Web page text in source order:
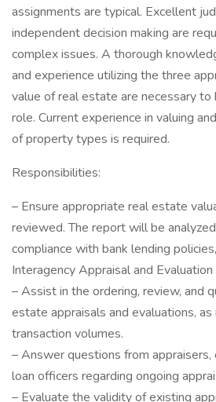
assignments are typical. Excellent
independent decision making are
complex issues. A thorough
and experience utilizing the three
value of real estate are necessary to
role. Current experience in valuing
of property types is required.
Responsibilities:
– Ensure appropriate real estate
reviewed. The report will be
compliance with bank lending
Interagency Appraisal and Evaluation
– Assist in the ordering, review, and
estate appraisals and evaluations,
transaction volumes.
– Answer questions from appraisers,
loan officers regarding ongoing
– Evaluate the validity of existing